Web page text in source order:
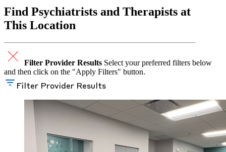
Find Psychiatrists and Therapists at
This Location
Filter Provider Results Select your preferred filters below
and then click on the "Apply Filters" button.
Filter Provider Results